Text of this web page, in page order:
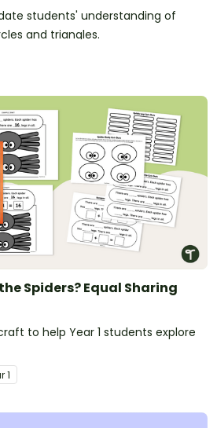
students' understanding of
and triangles.
Spiders? Equal Sharing
to help Year 1 students explore
1